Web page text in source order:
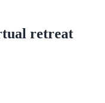
retreat